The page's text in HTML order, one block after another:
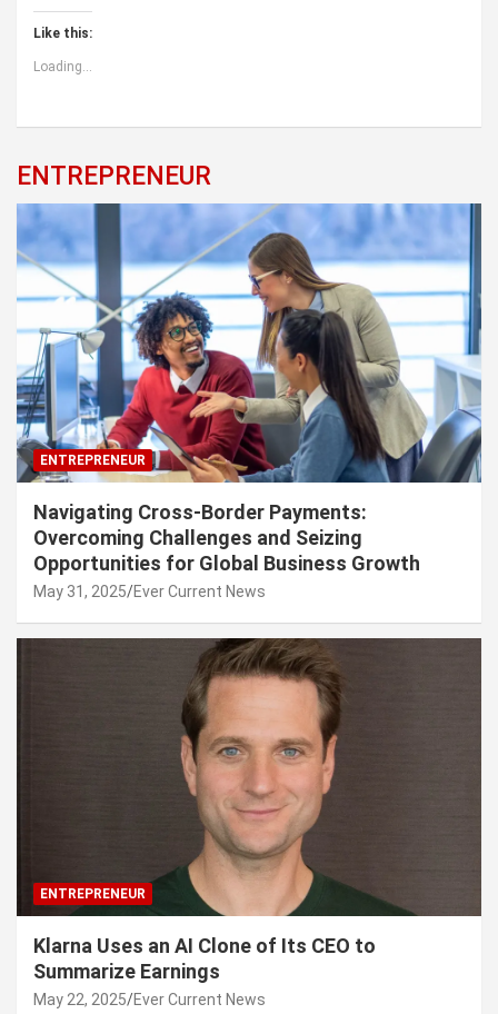
Like this:
Loading...
ENTREPRENEUR
ENTREPRENEUR
Navigating Cross-Border Payments:
Overcoming Challenges and Seizing
Opportunities for Global Business Growth
May 31, 2025 Ever Current News
ENTREPRENEUR
Klarna Uses an AI Clone of Its CEO to
Summarize Earnings
May 22, 2025 Ever Current News